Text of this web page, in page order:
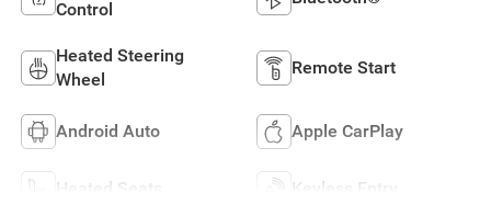
Control
Heated Steering
Wheel
Remote Start
Android Auto Apple CarPlay
Heated Seats Keyless Entry